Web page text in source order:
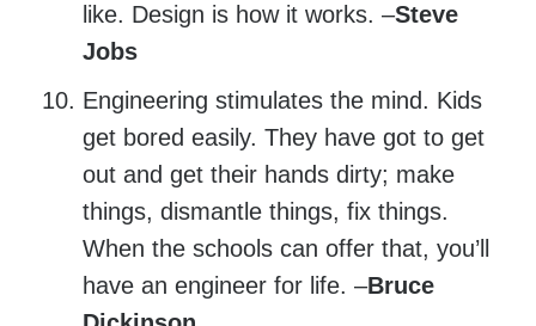
like. Design is how it works. –Steve
Jobs
Engineering stimulates the mind. Kids
get bored easily. They have got to get
out and get their hands dirty; make
things, dismantle things, fix things.
When the schools can offer that, you’ll
have an engineer for life. –Bruce